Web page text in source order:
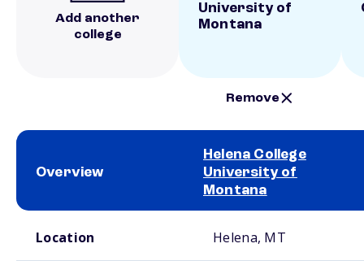
Add another
college
University of
Montana
Remove
Overview
Helena College
University of
Montana
Location Helena, MT